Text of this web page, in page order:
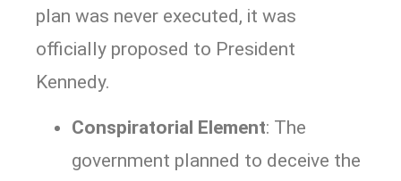
plan was never executed, it was
officially proposed to President
Kennedy.
Conspiratorial Element: The
government planned to deceive the